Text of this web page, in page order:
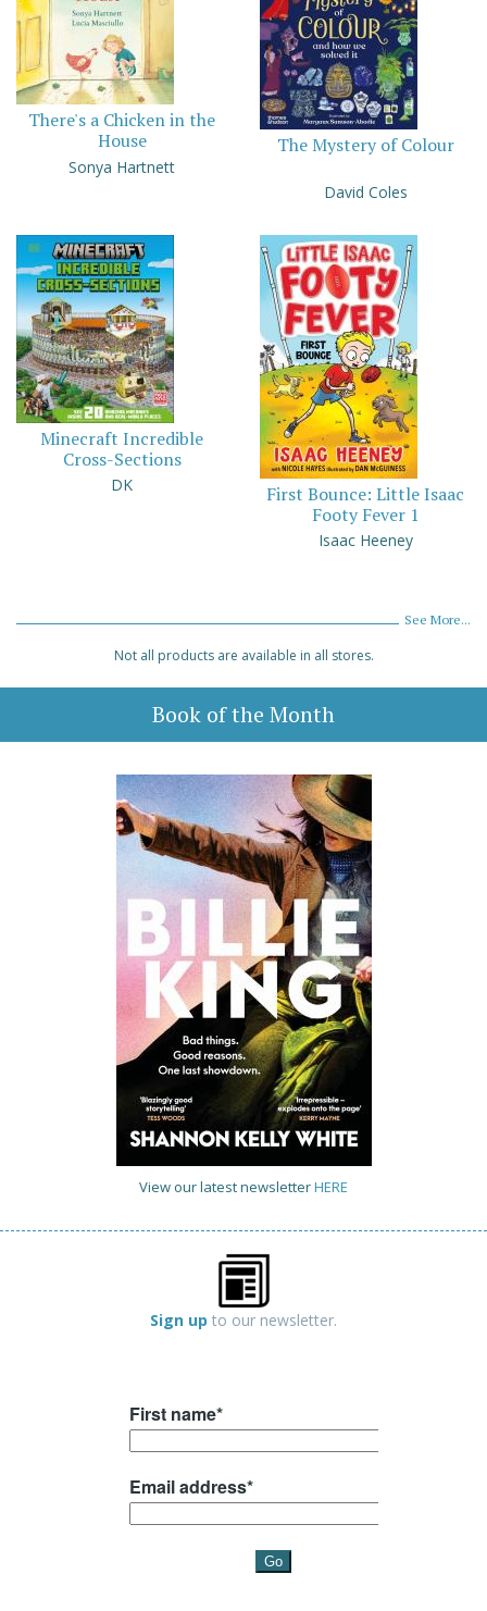
There's a Chicken in the
House
Sonya Hartnett
The Mystery of Colour
David Coles
Minecraft Incredible
Cross-Sections
DK
First Bounce: Little Isaac
Footy Fever 1
Isaac Heeney
See More...
Not all products are available in all stores.
Book of the Month
View our latest newsletterHERE
Sign up to our newsletter.